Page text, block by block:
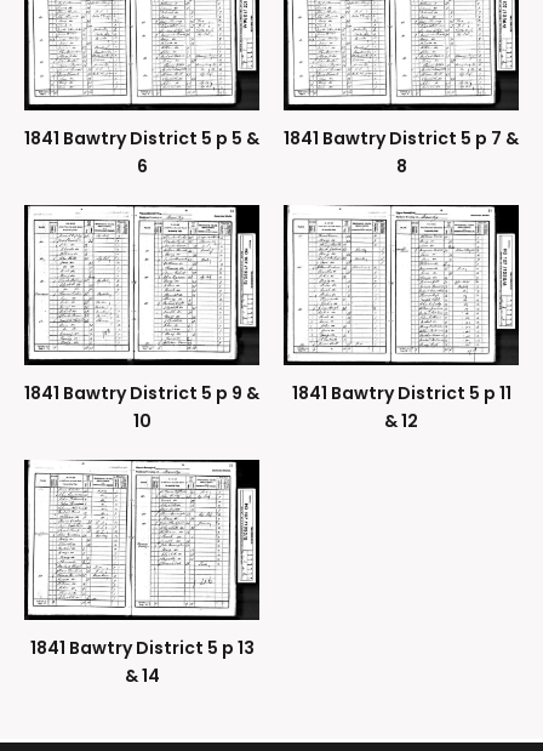
1841 Bawtry District 5 p 5 &
6
1841 Bawtry District 5 p 7 &
8
1841 Bawtry District 5 p 9 &
10
1841 Bawtry District 5 p 11
& 12
1841 Bawtry District 5 p 13
& 14